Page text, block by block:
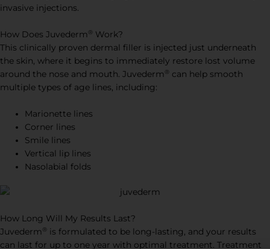
invasive injections.
How Does Juvederm ® Work?
This clinically proven dermal filler is injected just underneath
the skin, where it begins to immediately restore lost volume
around the nose and mouth. Juvederm ® can help smooth
multiple types of age lines, including:
Marionette lines
Corner lines
Smile lines
Vertical lip lines
Nasolabial folds
How Long Will My Results Last?
Juvederm ® is formulated to be long-lasting, and your results
can last for up to one year with optimal treatment. Treatment